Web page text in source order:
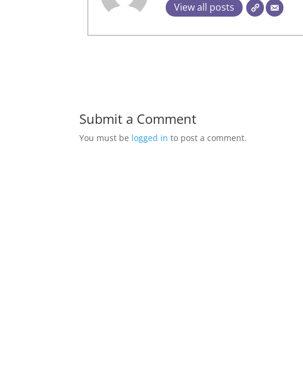
View all posts
Submit a Comment
You must be logged in to post a comment.